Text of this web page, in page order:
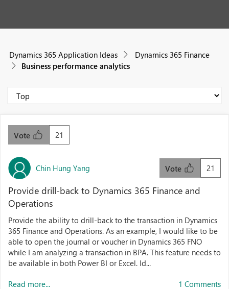
Dynamics 365 Application Ideas
Dynamics 365 Finance
Business performance analytics
21
Vote
Chin Hung Yang 21
Vote
Provide drill-back to Dynamics 365 Finance and
Operations
Provide the ability to drill-back to the transaction in Dynamics
365 Finance and Operations. As an example, I would like to be
able to open the journal or voucher in Dynamics 365 FNO
while I am analyzing a transaction in BPA. This feature needs to
be available in both Power BI or Excel. Id...
Read more... 1 Comments